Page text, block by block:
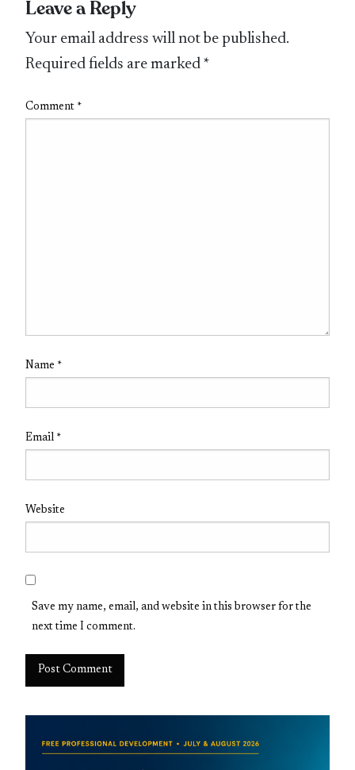
Leave a Reply
Your email address will not be published.
Required fields are marked *
Comment *
Name *
Email *
Website
Save my name, email, and website in this browser for the
next time I comment.